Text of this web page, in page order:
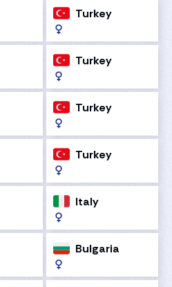
Turkey
Turkey
Turkey
Turkey
Italy
Bulgaria